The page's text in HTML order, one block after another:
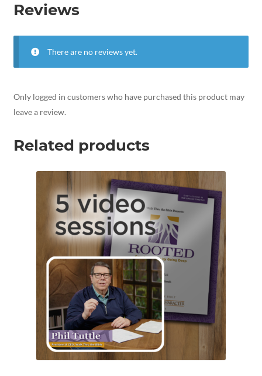
Reviews
There are no reviews yet.
Only logged in customers who have purchased this product may
leave a review.
Related products